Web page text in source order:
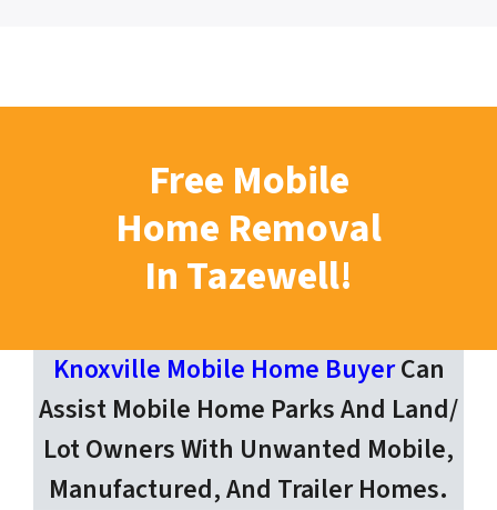
Free Mobile
Home Removal
In Tazewell!
Knoxville Mobile Home BuyerCan
Assist Mobile Home Parks And Land/
Lot Owners With Unwanted Mobile,
Manufactured, And Trailer Homes.